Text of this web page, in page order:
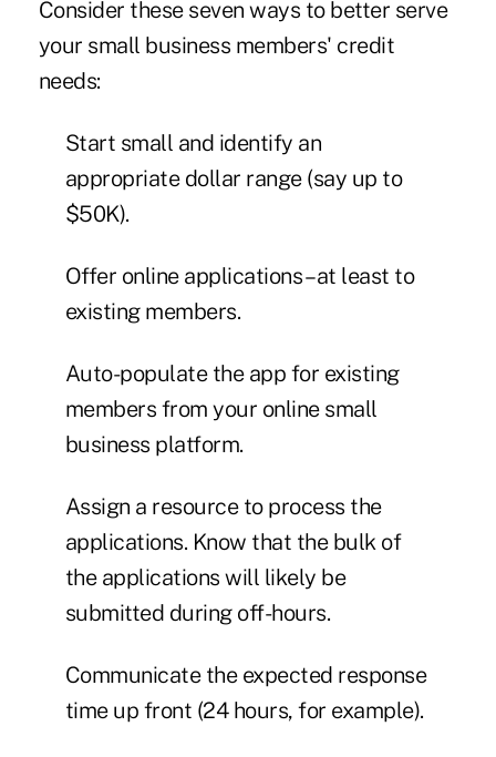
Consider these seven ways to better serve
your small business members' credit
needs:
Start small and identify an
appropriate dollar range (say up to
$50K).
Offer online applications – at least to
existing members.
Auto-populate the app for existing
members from your online small
business platform.
Assign a resource to process the
applications. Know that the bulk of
the applications will likely be
submitted during off-hours.
Communicate the expected response
time up front (24 hours, for example).